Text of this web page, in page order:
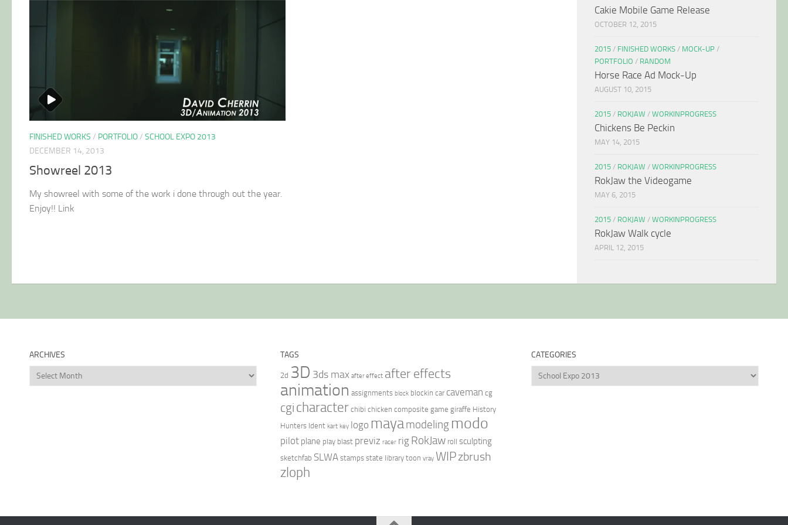
FINISHED WORKS / PORTFOLIO/ SCHOOL EXPO 2013
DECEMBER 14, 2013
Showreel 2013
My showreel with some of the work i done through out the year.
Enjoy!! Link
Cakie Mobile Game Release
OCTOBER 12, 2015
2015 / FINISHED WORKS / MOCK-UP /
PORTFOLIO / RANDOM
Horse Race Ad Mock-Up
AUGUST 10, 2015
2015 / ROKJAW / WORKINPROGRESS
Chickens Be Peckin
MAY 14, 2015
2015 / ROKJAW / WORKINPROGRESS
RokJaw the Videogame
MAY 6, 2015
2015 / ROKJAW / WORKINPROGRESS
RokJaw Walk cycle
APRIL 12, 2015
ARCHIVES
Archives
TAGS
2d 3D 3ds max after effect after effects
animation assignments block blockin car caveman cg
cgi character chibi chicken composite game giraffe History
Hunters Ident kart key logo mayamodeling modo
pilot plane play blast previz racer rig RokJaw roll sculpting
sketchfab SLWA stamps state library toon vray WIPzbrush
zloph
CATEGORIES
Categories